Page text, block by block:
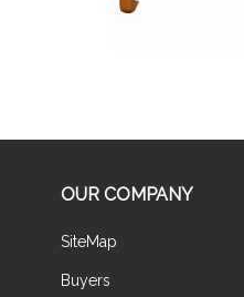
OUR COMPANY
SiteMap
Buyers